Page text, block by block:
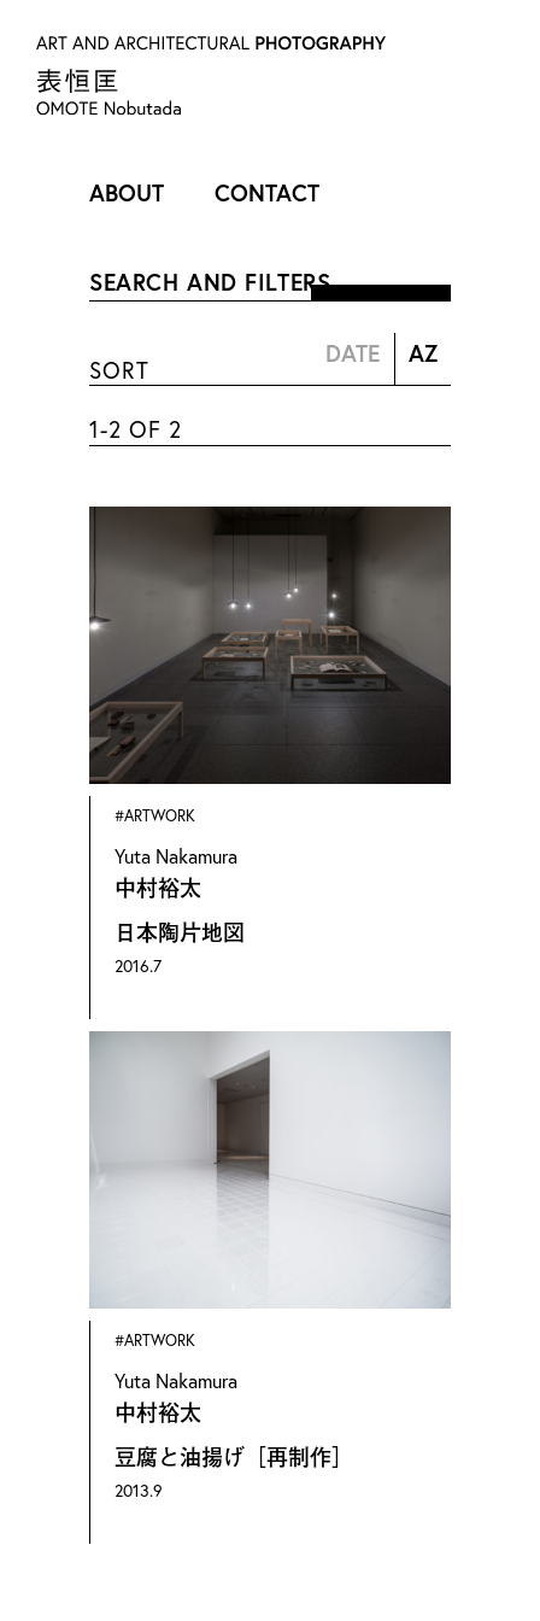
ABOUT CONTACT
PROFILE
表 恒匡
1981年 広島県庄原市出身
2005年 京都精華大学 大学院博士前期課程
2009年より美術作品（絵画、彫刻、陶芸、
映像、パフォーマンスアート、また展覧会
のインスタレーションビュー）、建築の写
真撮影業。名和晃平、宮島達男、永山祐子
など多数。名和晃平主宰のSANDWICHに初
期より記録撮影として携わる。
1981 Born in Hiroshima 2005 M.F.A Fine Arts
OMOTE Nobutada is a photographer based
in Kyoto specializing in artwork and
architecture. Born in 1981 in Hiroshima,
MFA in 2005 in Oil Painting from Kyoto
in photography in 2007.
Omote has photographed works of various
forms of art, such as paintings, sculptures,
SEARCH AND FILTERS
SORT
1-2 OF 2
#ARTWORK
Yuta Nakamura
中村裕太
日本陶片地図
2016.7
#ARTWORK
Yuta Nakamura
中村裕太
豆腐と油揚げ［再制作］
2013.9